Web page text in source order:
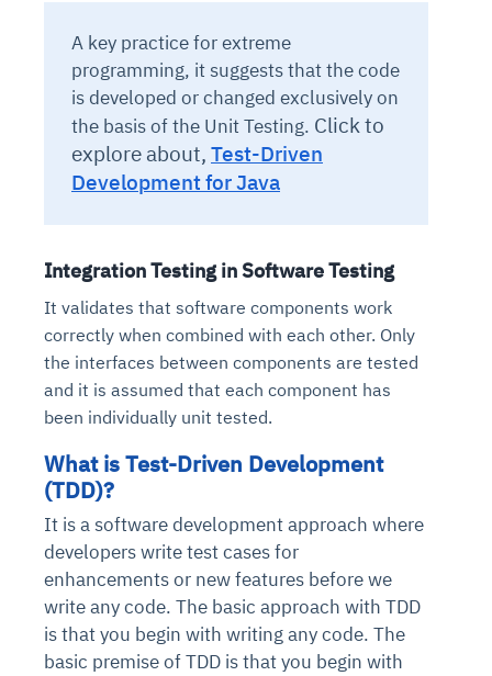
A key practice for extreme
programming, it suggests that the code
is developed or changed exclusively on
the basis of the Unit Testing. Click to
explore about, Test-Driven
Development for Java
Integration Testing in Software Testing
It validates that software components work
correctly when combined with each other. Only
the interfaces between components are tested
and it is assumed that each component has
been individually unit tested.
What is Test-Driven Development
(TDD)?
It is a software development approach where
developers write test cases for
enhancements or new features before we
write any code. The basic approach with TDD
is that you begin with writing any code. The
basic premise of TDD is that you begin with